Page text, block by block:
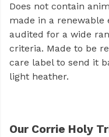
Does not contain
made in a renewable
audited for a wide
criteria. Made to be
care label to send it
light heather.
Our Corrie Holy